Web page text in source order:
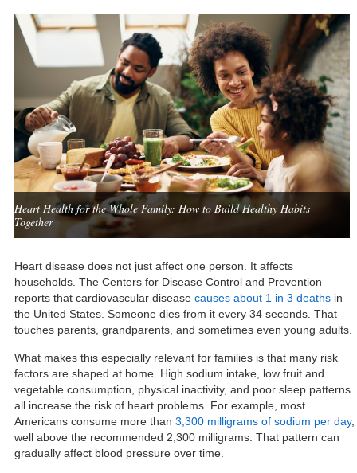
Heart Health for the Whole Family: How to Build Healthy Habits
Together
Heart disease does not just affect one person. It affects
households. The Centers for Disease Control and Prevention
reports that cardiovascular disease causes about 1 in 3 deathsin
the United States. Someone dies from it every 34 seconds. That
touches parents, grandparents, and sometimes even young adults.
What makes this especially relevant for families is that many risk
factors are shaped at home. High sodium intake, low fruit and
vegetable consumption, physical inactivity, and poor sleep patterns
all increase the risk of heart problems. For example, most
Americans consume more than 3,300 milligrams of sodium per day,
well above the recommended 2,300 milligrams. That pattern can
gradually affect blood pressure over time.